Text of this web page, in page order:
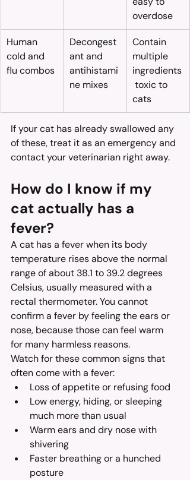
overdose
Human
cold and
flu combos
Decongest
ant and
antihistami
ne mixes
Contain
multiple
ingredients
toxic to
cats
If your cat has already swallowed any
of these, treat it as an emergency and
contact your veterinarian right away.
How do I know if my
cat actually has a
fever?
A cat has a fever when its body
temperature rises above the normal
range of about 38.1 to 39.2 degrees
Celsius, usually measured with a
rectal thermometer. You cannot
confirm a fever by feeling the ears or
nose, because those can feel warm
for many harmless reasons.
Watch for these common signs that
often come with a fever:
Loss of appetite or refusing food
Low energy, hiding, or sleeping
much more than usual
Warm ears and dry nose with
shivering
Faster breathing or a hunched
posture